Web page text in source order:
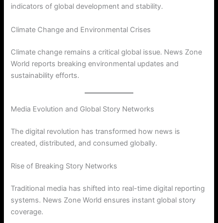
indicators of global development and stability.
Climate Change and Environmental Crises
Climate change remains a critical global issue. News Zone
World reports breaking environmental updates and
sustainability efforts.
Media Evolution and Global Story Networks
The digital revolution has transformed how news is
created, distributed, and consumed globally.
Rise of Breaking Story Networks
Traditional media has shifted into real-time digital reporting
systems. News Zone World ensures instant global story
coverage.